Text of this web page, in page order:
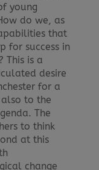
young
do we, as
that
for success in
This is a
desire
for a
to the
The
to think
at this
change